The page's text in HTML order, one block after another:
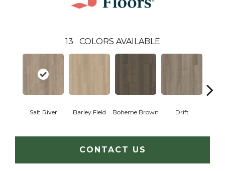
13 COLORS AVAILABLE
Salt River Barley Field Boheme Brown Drift
CONTACT US